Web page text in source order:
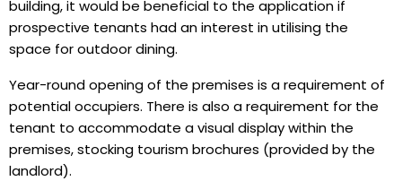
building, it would be beneficial to the application if
prospective tenants had an interest in utilising the
space for outdoor dining.
Year-round opening of the premises is a requirement of
potential occupiers. There is also a requirement for the
tenant to accommodate a visual display within the
premises, stocking tourism brochures (provided by the
landlord).